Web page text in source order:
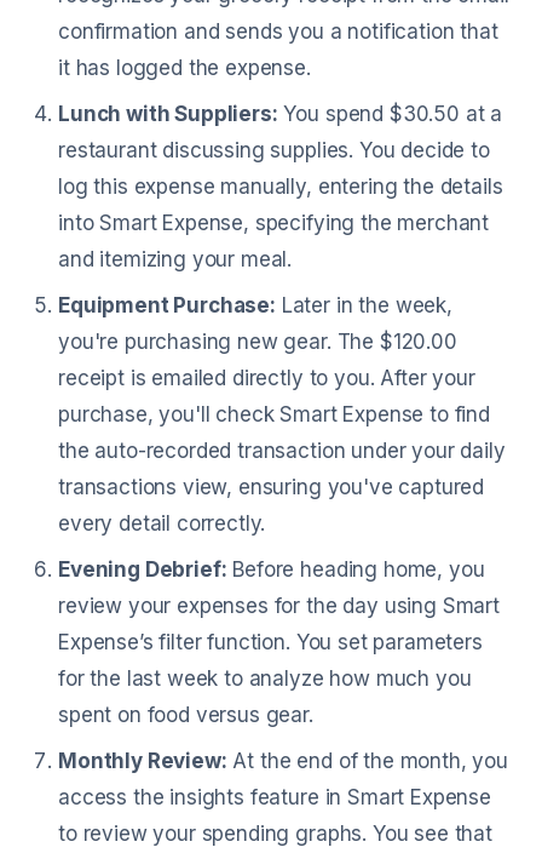
confirmation and sends you a notification that
it has logged the expense.
Lunch with Suppliers: You spend $30.50 at a
restaurant discussing supplies. You decide to
log this expense manually, entering the details
into Smart Expense, specifying the merchant
and itemizing your meal.
Equipment Purchase: Later in the week,
you're purchasing new gear. The $120.00
receipt is emailed directly to you. After your
purchase, you'll check Smart Expense to find
the auto-recorded transaction under your daily
transactions view, ensuring you've captured
every detail correctly.
Evening Debrief: Before heading home, you
review your expenses for the day using Smart
Expense’s filter function. You set parameters
for the last week to analyze how much you
spent on food versus gear.
Monthly Review: At the end of the month, you
access the insights feature in Smart Expense
to review your spending graphs. You see that